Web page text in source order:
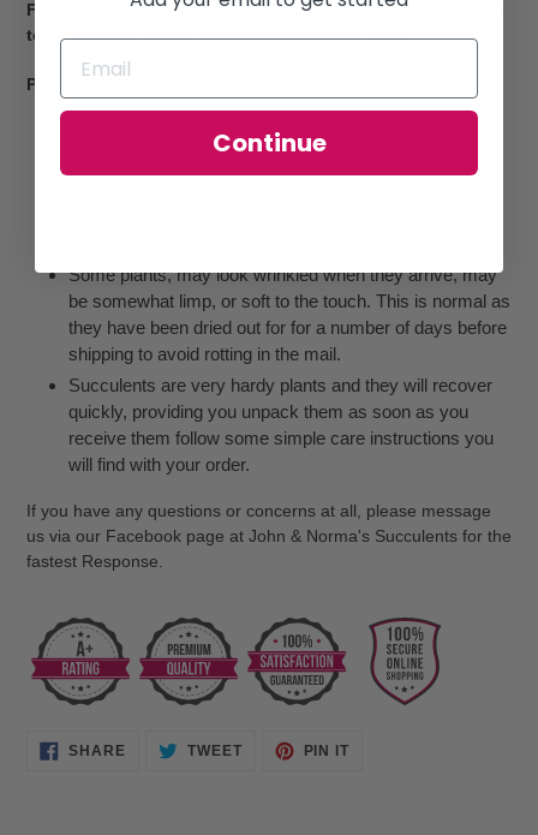
First time customers... Please read our Shipping Guide, in
top or bottom menu, before placing your order.
Please Note:
All plants are sent bare rooted with no pots and soil, or
Some plants, may look wrinkled when they arrive, may
be somewhat limp, or soft to the touch. This is normal as
they have been dried out for for a number of days before
shipping to avoid rotting in the mail.
Succulents are very hardy plants and they will recover
quickly, providing you unpack them as soon as you
receive them follow some simple care instructions you
will find with your order.
If you have any questions or concerns at all, please message
us via our Facebook page at John & Norma's Succulents for the
fastest Response.
SHARESHARE TWEETTWEET
PIN IT
Continue